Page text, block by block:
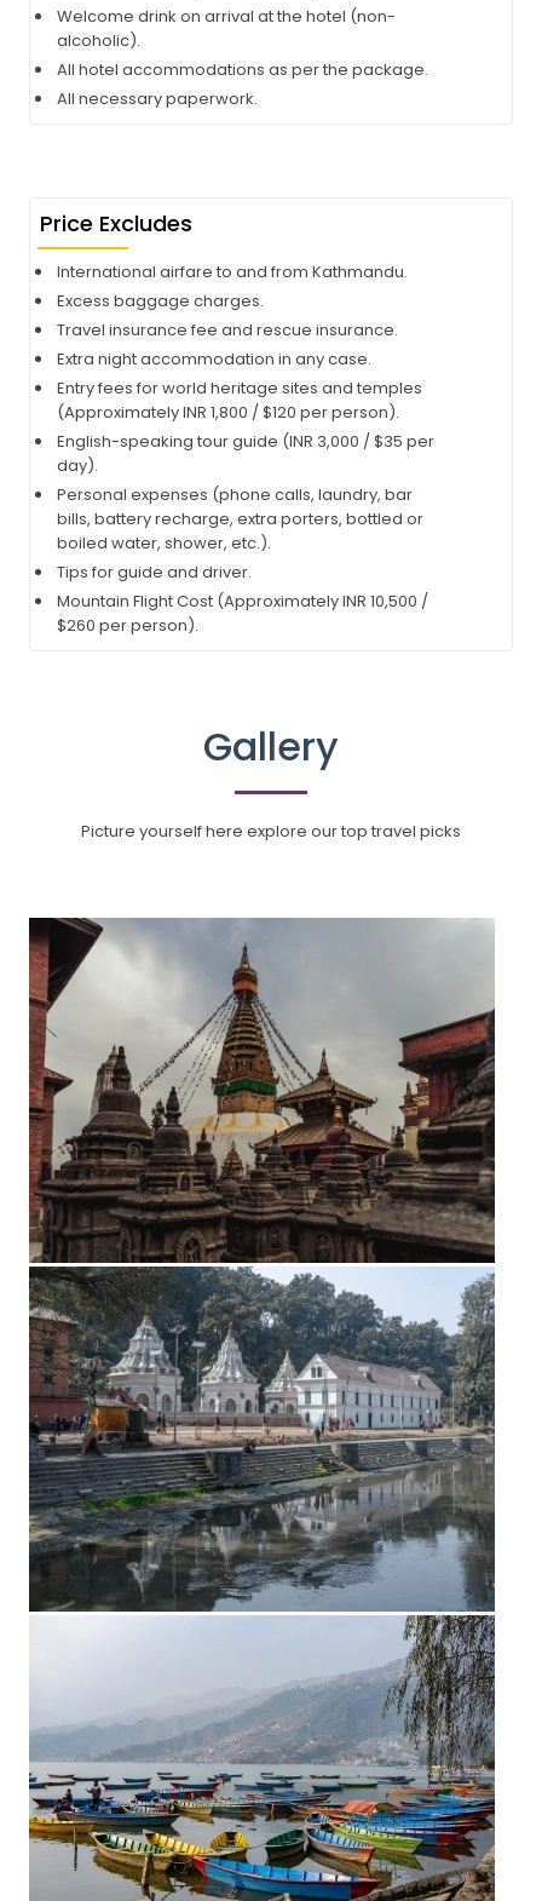
Welcome drink on arrival at the hotel (non-
alcoholic).
All hotel accommodations as per the package.
All necessary paperwork.
Price Excludes
International airfare to and from Kathmandu.
Excess baggage charges.
Travel insurance fee and rescue insurance.
Extra night accommodation in any case.
Entry fees for world heritage sites and temples
(Approximately INR 1,800 / $120 per person).
English-speaking tour guide (INR 3,000 / $35 per
day).
Personal expenses (phone calls, laundry, bar
bills, battery recharge, extra porters, bottled or
boiled water, shower, etc.).
Tips for guide and driver.
Mountain Flight Cost (Approximately INR 10,500 /
$260 per person).
Gallery
Picture yourself here explore our top travel picks